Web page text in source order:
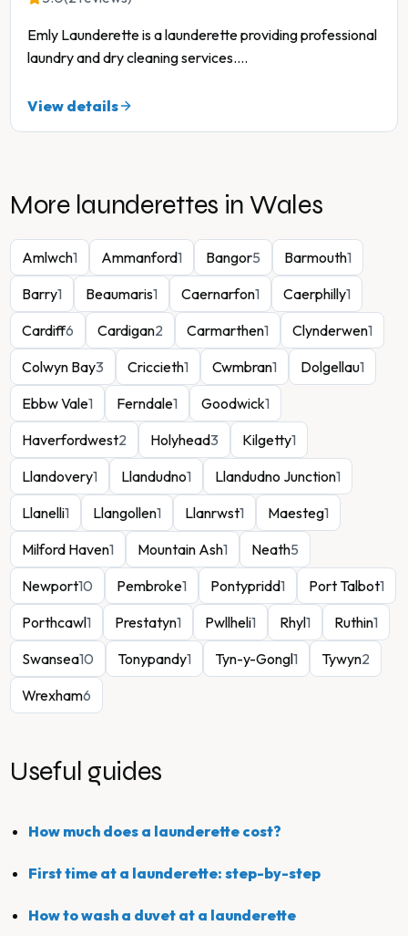
Emly Launderette is a launderette providing professional
laundry and dry cleaning services....
View details
More launderettes in Wales
Amlwch1 Ammanford1 Bangor5 Barmouth1
Barry1 Beaumaris1 Caernarfon1 Caerphilly1
Cardiff6 Cardigan2 Carmarthen1 Clynderwen1
Colwyn Bay3 Criccieth1 Cwmbran1 Dolgellau1
Ebbw Vale1 Ferndale1 Goodwick1
Haverfordwest2 Holyhead3 Kilgetty1
Llandovery1 Llandudno1 Llandudno Junction1
Llanelli1 Llangollen1 Llanrwst1 Maesteg1
Milford Haven1 Mountain Ash1 Neath5
Newport10 Pembroke1 Pontypridd1 Port Talbot1
Porthcawl1 Prestatyn1 Pwllheli1 Rhyl1 Ruthin1
Swansea10 Tonypandy1 Tyn-y-Gongl1 Tywyn2
Wrexham6
Useful guides
How much does a launderette cost?
First time at a launderette: step-by-step
How to wash a duvet at a launderette